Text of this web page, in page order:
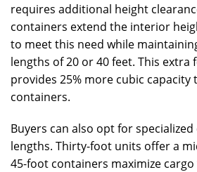
requires additional height
containers extend the interior
to meet this need while
lengths of 20 or 40 feet. This extra
provides 25% more cubic capacity
containers.
Buyers can also opt for
lengths. Thirty-foot units offer a
45-foot containers maximize